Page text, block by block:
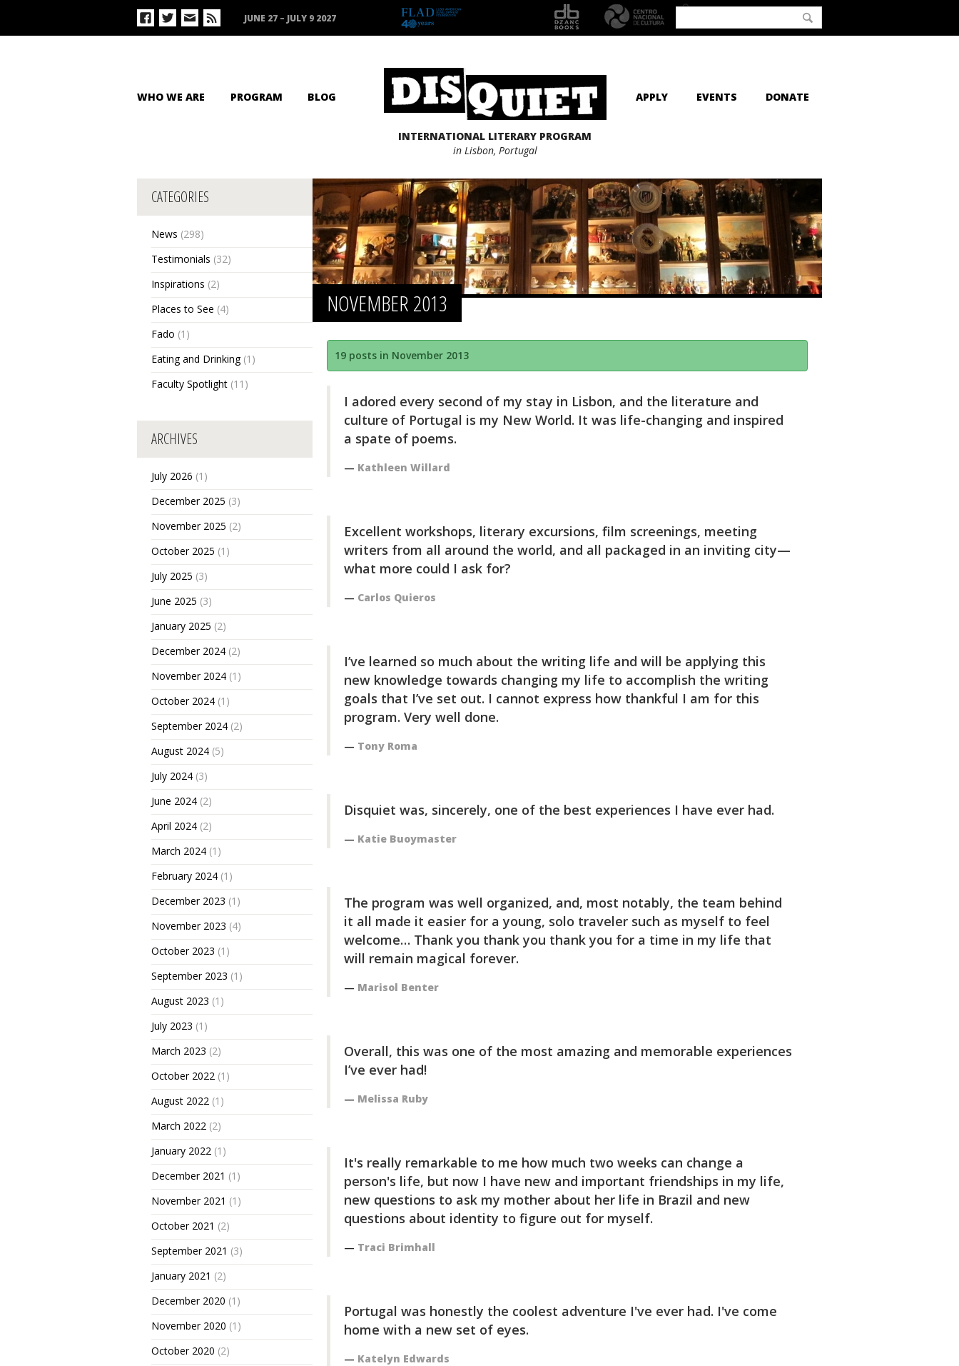
JUNE 27 – JULY 9 2027
WHO WE ARE PROGRAM BLOG
INTERNATIONAL LITERARY PROGRAM
in Lisbon, Portugal
APPLY EVENTS DONATE
CATEGORIES
News (298)
Testimonials (32)
Inspirations (2)
Places to See (4)
Fado (1)
Eating and Drinking(1)
Faculty Spotlight (11)
ARCHIVES
July 2026 (1)
December 2025 (3)
November 2025 (2)
October 2025 (1)
July 2025 (3)
June 2025 (3)
January 2025 (2)
December 2024 (2)
November 2024 (1)
October 2024 (1)
September 2024 (2)
August 2024 (5)
July 2024 (3)
June 2024 (2)
April 2024 (2)
March 2024 (1)
February 2024 (1)
December 2023 (1)
November 2023 (4)
October 2023 (1)
September 2023 (1)
August 2023 (1)
July 2023 (1)
March 2023 (2)
October 2022 (1)
August 2022 (1)
March 2022 (2)
January 2022 (1)
December 2021 (1)
November 2021 (1)
October 2021 (2)
September 2021 (3)
January 2021 (2)
December 2020 (1)
November 2020 (1)
October 2020 (2)
NOVEMBER 2013
19 posts in November 2013
I adored every second of my stay in Lisbon, and the literature and
culture of Portugal is my New World. It was life-changing and inspired
a spate of poems.
Kathleen Willard
Excellent workshops, literary excursions, film screenings, meeting
writers from all around the world, and all packaged in an inviting city—
what more could I ask for?
Carlos Quieros
I’ve learned so much about the writing life and will be applying this
new knowledge towards changing my life to accomplish the writing
goals that I’ve set out. I cannot express how thankful I am for this
program. Very well done.
Tony Roma
Disquiet was, sincerely, one of the best experiences I have ever had.
Katie Buoymaster
The program was well organized, and, most notably, the team behind
it all made it easier for a young, solo traveler such as myself to feel
welcome… Thank you thank you thank you for a time in my life that
will remain magical forever.
Marisol Benter
Overall, this was one of the most amazing and memorable experiences
I’ve ever had!
Melissa Ruby
It's really remarkable to me how much two weeks can change a
person's life, but now I have new and important friendships in my life,
new questions to ask my mother about her life in Brazil and new
questions about identity to figure out for myself.
Traci Brimhall
Portugal was honestly the coolest adventure I've ever had. I've come
home with a new set of eyes.
Katelyn Edwards